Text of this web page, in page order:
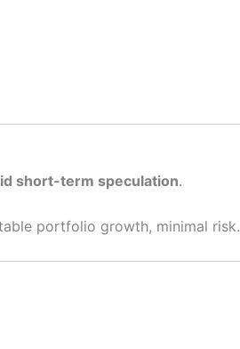
short-term speculation.
portfolio growth, minimal risk.